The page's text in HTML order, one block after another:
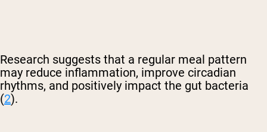
Research suggests that a regular meal pattern
may reduce inflammation, improve circadian
rhythms, and positively impact the gut bacteria
(2).